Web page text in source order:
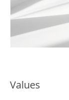
Values